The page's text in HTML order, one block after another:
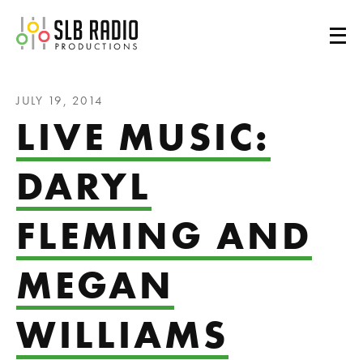
SLB Radio
JULY 19, 2014
LIVE MUSIC:
DARYL
FLEMING AND
MEGAN
WILLIAMS